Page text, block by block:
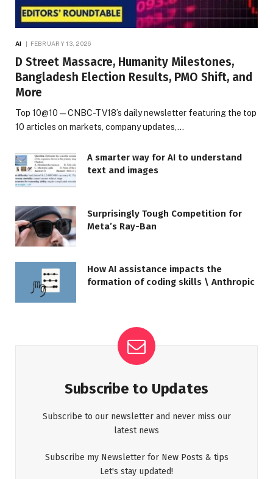
AI FEBRUARY 13, 2026
D Street Massacre, Humanity Milestones,
Bangladesh Election Results, PMO Shift, and
More
Top 10@10 — CNBC-TV18’s daily newsletter featuring the top
10 articles on markets, company updates,…
A smarter way for AI to understand
text and images
Surprisingly Tough Competition for
Meta’s Ray-Ban
How AI assistance impacts the
formation of coding skills \ Anthropic
Subscribe to Updates
Subscribe to our newsletter and never miss our
latest news
Subscribe my Newsletter for New Posts & tips
Let's stay updated!